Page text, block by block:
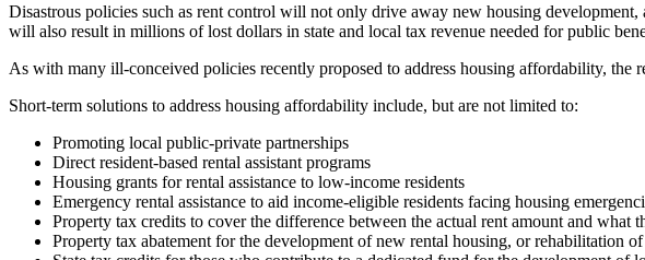
Disastrous policies such as rent control will not only drive away new housing
will also result in millions of lost dollars in state and local tax revenue needed for public
As with many ill-conceived policies recently proposed to address housing affordability,
Short-term solutions to address housing affordability include, but are not limited to:
Promoting local public-private partnerships
Direct resident-based rental assistant programs
Housing grants for rental assistance to low-income residents
Emergency rental assistance to aid income-eligible residents facing housing
Property tax credits to cover the difference between the actual rent amount and what
Property tax abatement for the development of new rental housing, or rehabilitation